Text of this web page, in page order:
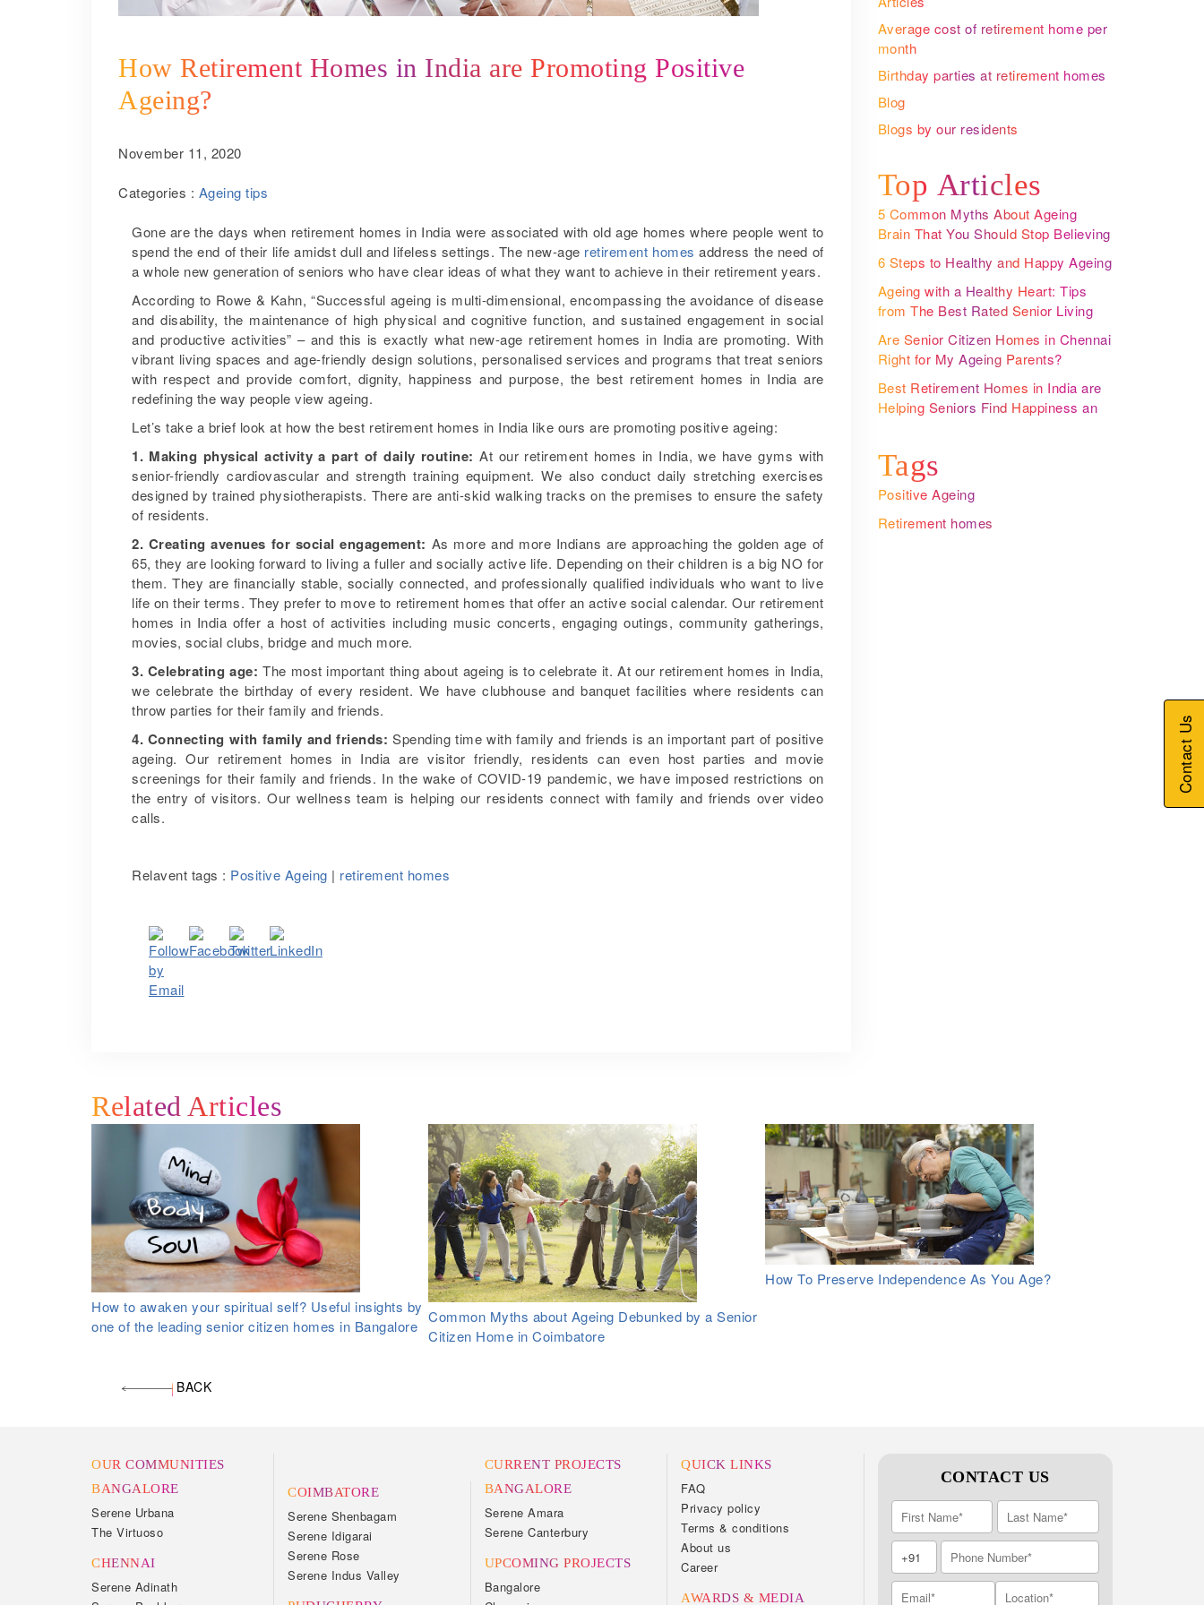
How Retirement Homes in India are Promoting Positive
Ageing?
November 11, 2020
Categories : Ageing tips
Gone are the days when retirement homes in India were associated with old age homes where people went to
spend the end of their life amidst dull and lifeless settings. The new-age retirement homes address the need of
a whole new generation of seniors who have clear ideas of what they want to achieve in their retirement years.
According to Rowe & Kahn, “Successful ageing is multi-dimensional, encompassing the avoidance of disease
and disability, the maintenance of high physical and cognitive function, and sustained engagement in social
and productive activities” – and this is exactly what new-age retirement homes in India are promoting. With
vibrant living spaces and age-friendly design solutions, personalised services and programs that treat seniors
with respect and provide comfort, dignity, happiness and purpose, the best retirement homes in India are
redefining the way people view ageing.
Let’s take a brief look at how the best retirement homes in India like ours are promoting positive ageing:
1. Making physical activity a part of daily routine: At our retirement homes in India, we have gyms with
senior-friendly cardiovascular and strength training equipment. We also conduct daily stretching exercises
designed by trained physiotherapists. There are anti-skid walking tracks on the premises to ensure the safety
of residents.
2. Creating avenues for social engagement: As more and more Indians are approaching the golden age of
65, they are looking forward to living a fuller and socially active life. Depending on their children is a big NO for
them. They are financially stable, socially connected, and professionally qualified individuals who want to live
life on their terms. They prefer to move to retirement homes that offer an active social calendar. Our retirement
homes in India offer a host of activities including music concerts, engaging outings, community gatherings,
movies, social clubs, bridge and much more.
3. Celebrating age: The most important thing about ageing is to celebrate it. At our retirement homes in India,
we celebrate the birthday of every resident. We have clubhouse and banquet facilities where residents can
throw parties for their family and friends.
4. Connecting with family and friends: Spending time with family and friends is an important part of positive
ageing. Our retirement homes in India are visitor friendly, residents can even host parties and movie
screenings for their family and friends. In the wake of COVID-19 pandemic, we have imposed restrictions on
the entry of visitors. Our wellness team is helping our residents connect with family and friends over video
calls.
Relavent tags : Positive Ageing | retirement homes
Average cost of retirement home per
month
Birthday parties at retirement homes
Blog
Blogs by our residents
Top Articles
5 Common Myths About Ageing
Brain That You Should Stop Believing
6 Steps to Healthy and Happy Ageing
Ageing with a Healthy Heart: Tips
from The Best Rated Senior Living
Communities
Are Senior Citizen Homes in Chennai
Right for My Ageing Parents?
Best Retirement Homes in India are
Helping Seniors Find Happiness and
Tags
Positive Ageing
Retirement homes
Related Articles
How to awaken your spiritual self? Useful insights by
one of the leading senior citizen homes in Bangalore
Common Myths about Ageing Debunked by a Senior
Citizen Home in Coimbatore
How To Preserve Independence As You Age?
BACK
Contact Us
OUR COMMUNITIES
BANGALORE
Serene Urbana
The Virtuoso
CHENNAI
Serene Adinath
COIMBATORE
Serene Shenbagam
Serene Idigarai
Serene Rose
Serene Indus Valley
CURRENT PROJECTS
BANGALORE
Serene Amara
Serene Canterbury
UPCOMING PROJECTS
Bangalore
QUICK LINKS
FAQ
Privacy policy
Terms & conditions
About us
Career
AWARDS & MEDIA
CONTACT US